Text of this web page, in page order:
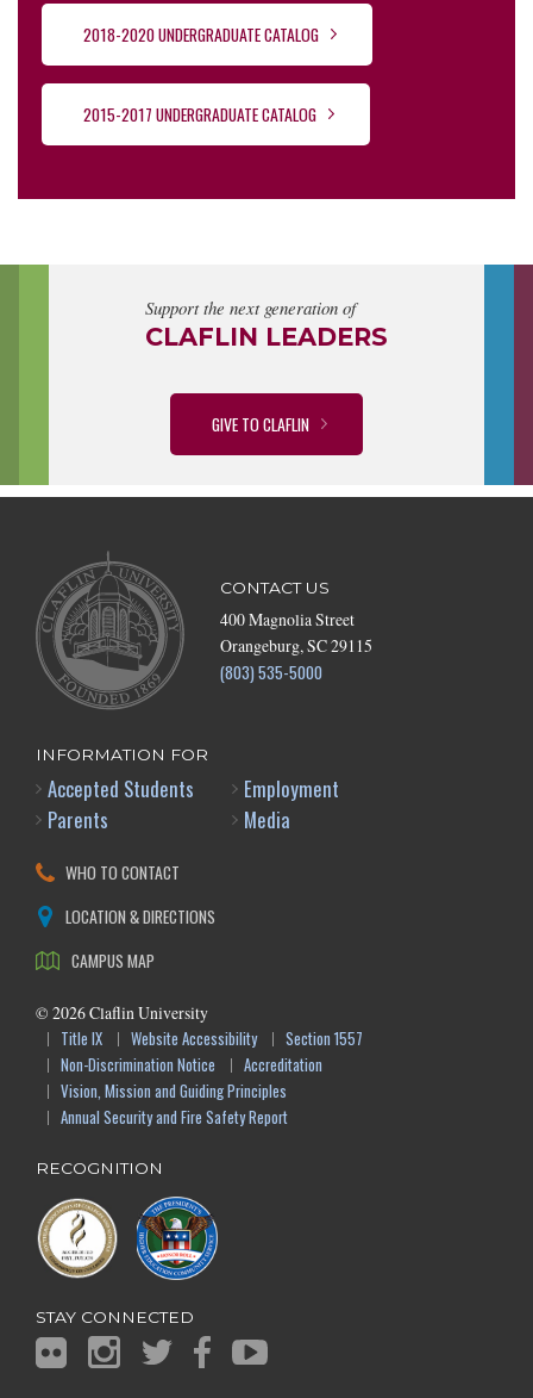
2018-2020 UNDERGRADUATE CATALOG
2015-2017 UNDERGRADUATE CATALOG
Support the next generation of
CLAFLIN LEADERS
GIVE TO CLAFLIN
CONTACT US
400 Magnolia Street
Orangeburg, SC 29115
(803) 535-5000
INFORMATION FOR
Accepted Students
Parents
Employment
Media
WHO TO CONTACT
LOCATION & DIRECTIONS
CAMPUS MAP
© 2026Claflin University
Title IX
Website Accessibility
Section 1557
Non-Discrimination Notice
Accreditation
Vision, Mission and Guiding Principles
Annual Security and Fire Safety Report
RECOGNITION
STAY CONNECTED